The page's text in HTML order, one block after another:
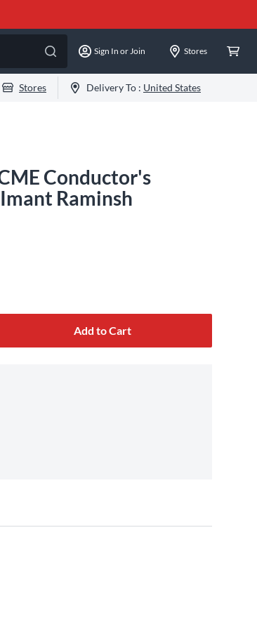
Sign In or Join Stores
Stores Delivery To : United States
Conductor's
Raminsh
Add to Cart